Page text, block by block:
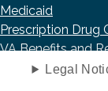
Medicaid
Prescription Drug
VA Benefits and
Retirement
Legal